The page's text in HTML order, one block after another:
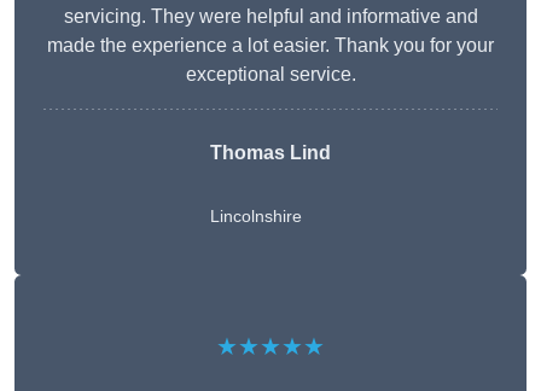
servicing. They were helpful and informative and
made the experience a lot easier. Thank you for your
exceptional service.
Thomas Lind
Lincolnshire
★★★★★